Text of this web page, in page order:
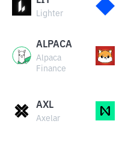
Lighter
ALPACA
Alpaca
Finance
AXL
Axelar